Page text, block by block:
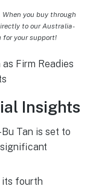
When you buy through
to our Australia-
for your support!
Insights
Bu Tan is set to
its fourth